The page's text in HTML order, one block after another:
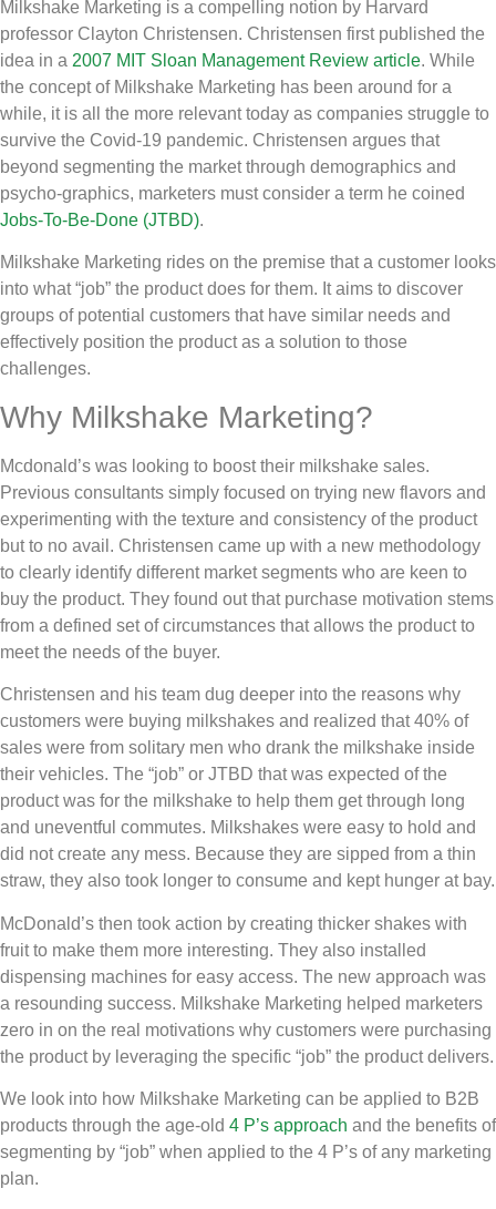
Copy
Link
Milkshake Marketing is a compelling notion by Harvard
professor Clayton Christensen. Christensen first published the
idea in a 2007 MIT Sloan Management Review article. While
the concept of Milkshake Marketing has been around for a
while, it is all the more relevant today as companies struggle to
survive the Covid-19 pandemic. Christensen argues that
beyond segmenting the market through demographics and
psycho-graphics, marketers must consider a term he coined
Jobs-To-Be-Done (JTBD).
Milkshake Marketing rides on the premise that a customer looks
into what “job” the product does for them. It aims to discover
groups of potential customers that have similar needs and
effectively position the product as a solution to those
challenges.
Why Milkshake Marketing?
Mcdonald’s was looking to boost their milkshake sales.
Previous consultants simply focused on trying new flavors and
experimenting with the texture and consistency of the product
but to no avail. Christensen came up with a new methodology
to clearly identify different market segments who are keen to
buy the product. They found out that purchase motivation stems
from a defined set of circumstances that allows the product to
meet the needs of the buyer.
Christensen and his team dug deeper into the reasons why
customers were buying milkshakes and realized that 40% of
sales were from solitary men who drank the milkshake inside
their vehicles. The “job” or JTBD that was expected of the
product was for the milkshake to help them get through long
and uneventful commutes. Milkshakes were easy to hold and
did not create any mess. Because they are sipped from a thin
straw, they also took longer to consume and kept hunger at bay.
McDonald’s then took action by creating thicker shakes with
fruit to make them more interesting. They also installed
dispensing machines for easy access. The new approach was
a resounding success. Milkshake Marketing helped marketers
zero in on the real motivations why customers were purchasing
the product by leveraging the specific “job” the product delivers.
We look into how Milkshake Marketing can be applied to B2B
products through the age-old 4 P’s approach and the benefits of
segmenting by “job” when applied to the 4 P’s of any marketing
plan.